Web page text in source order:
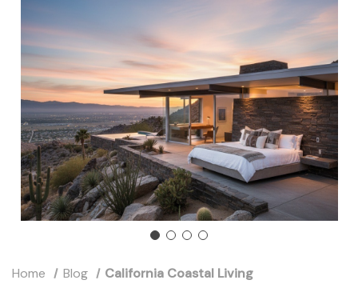
Home Blog California Coastal Living